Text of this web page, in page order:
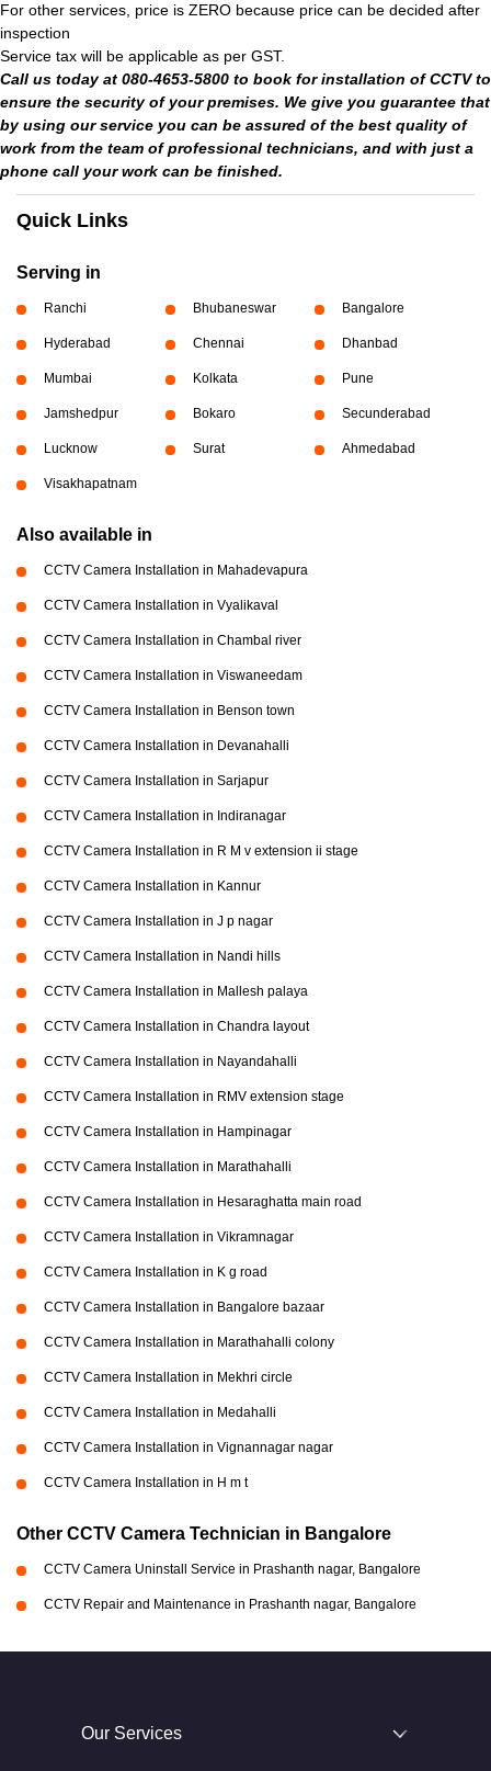
For other services, price is ZERO because price can be decided after
inspection
Service tax will be applicable as per GST.
Call us today at 080-4653-5800 to book for installation of CCTV to
ensure the security of your premises. We give you guarantee that
by using our service you can be assured of the best quality of
work from the team of professional technicians, and with just a
phone call your work can be finished.
Quick Links
Serving in
Ranchi Bhubaneswar Bangalore
Hyderabad Chennai Dhanbad
Mumbai Kolkata Pune
Jamshedpur Bokaro Secunderabad
Lucknow Surat Ahmedabad
Visakhapatnam
Also available in
CCTV Camera Installation in Mahadevapura
CCTV Camera Installation in Vyalikaval
CCTV Camera Installation in Chambal river
CCTV Camera Installation in Viswaneedam
CCTV Camera Installation in Benson town
CCTV Camera Installation in Devanahalli
CCTV Camera Installation in Sarjapur
CCTV Camera Installation in Indiranagar
CCTV Camera Installation in R M v extension ii stage
CCTV Camera Installation in Kannur
CCTV Camera Installation in J p nagar
CCTV Camera Installation in Nandi hills
CCTV Camera Installation in Mallesh palaya
CCTV Camera Installation in Chandra layout
CCTV Camera Installation in Nayandahalli
CCTV Camera Installation in RMV extension stage
CCTV Camera Installation in Hampinagar
CCTV Camera Installation in Marathahalli
CCTV Camera Installation in Hesaraghatta main road
CCTV Camera Installation in Vikramnagar
CCTV Camera Installation in K g road
CCTV Camera Installation in Bangalore bazaar
CCTV Camera Installation in Marathahalli colony
CCTV Camera Installation in Mekhri circle
CCTV Camera Installation in Medahalli
CCTV Camera Installation in Vignannagar nagar
CCTV Camera Installation in H m t
Other CCTV Camera Technician in Bangalore
CCTV Camera Uninstall Service in Prashanth nagar, Bangalore
CCTV Repair and Maintenance in Prashanth nagar, Bangalore
Our Services